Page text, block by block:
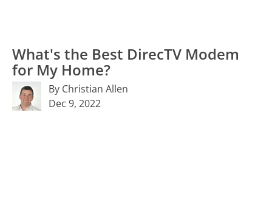
What's the Best DirecTV Modem
for My Home?
By Christian Allen
Dec 9, 2022